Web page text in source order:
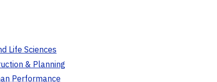
Life Sciences
& Planning
Performance